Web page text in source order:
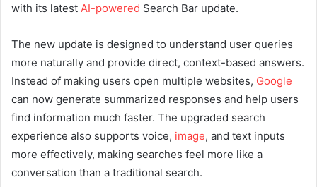
with its latest AI-powered Search Bar update.
The new update is designed to understand user queries
more naturally and provide direct, context-based answers.
Instead of making users open multiple websites, Google
can now generate summarized responses and help users
find information much faster. The upgraded search
experience also supports voice, image, and text inputs
more effectively, making searches feel more like a
conversation than a traditional search.